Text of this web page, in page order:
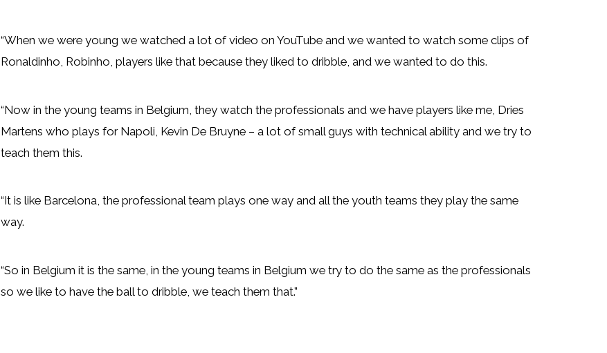
“When we were young we watched a lot of video on YouTube and we wanted to watch some clips of
Ronaldinho, Robinho, players like that because they liked to dribble, and we wanted to do this.
“Now in the young teams in Belgium, they watch the professionals and we have players like me, Dries
Martens who plays for Napoli, Kevin De Bruyne – a lot of small guys with technical ability and we try to
teach them this.
“It is like Barcelona, the professional team plays one way and all the youth teams they play the same
way.
“So in Belgium it is the same, in the young teams in Belgium we try to do the same as the professionals
so we like to have the ball to dribble, we teach them that.”